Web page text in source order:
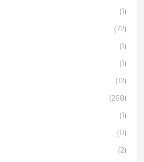
(1)
(72)
(1)
(1)
(12)
(268)
(1)
(11)
(2)